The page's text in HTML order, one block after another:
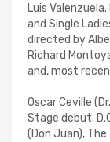
Luis
and Single
directed by
Richard
and, most
Oscar Ceville
Stage debut.
(Don Juan),